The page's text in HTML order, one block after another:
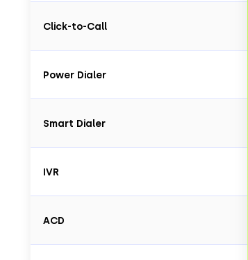
Click-to-Call
Power Dialer
Smart Dialer
IVR
ACD